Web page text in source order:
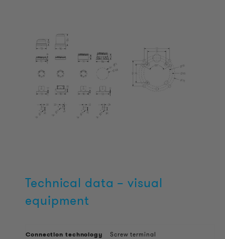
Technical data – visual
equipment
Connection technology Screw terminal